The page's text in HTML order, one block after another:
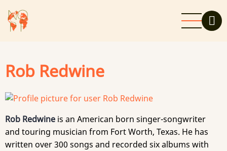
to
main
Rob Redwine
Rob Redwine is an American born singer-songwriter
and touring musician from Fort Worth, Texas. He has
written over 300 songs and recorded six albums with